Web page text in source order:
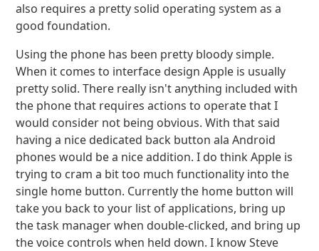
also requires a pretty solid operating system as a
good foundation.
Using the phone has been pretty bloody simple.
When it comes to interface design Apple is usually
pretty solid. There really isn't anything included with
the phone that requires actions to operate that I
would consider not being obvious. With that said
having a nice dedicated back button ala Android
phones would be a nice addition. I do think Apple is
trying to cram a bit too much functionality into the
single home button. Currently the home button will
take you back to your list of applications, bring up
the task manager when double-clicked, and bring up
the voice controls when held down. I know Steve